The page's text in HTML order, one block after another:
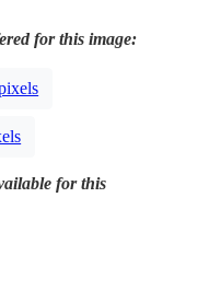
for this image:
for this